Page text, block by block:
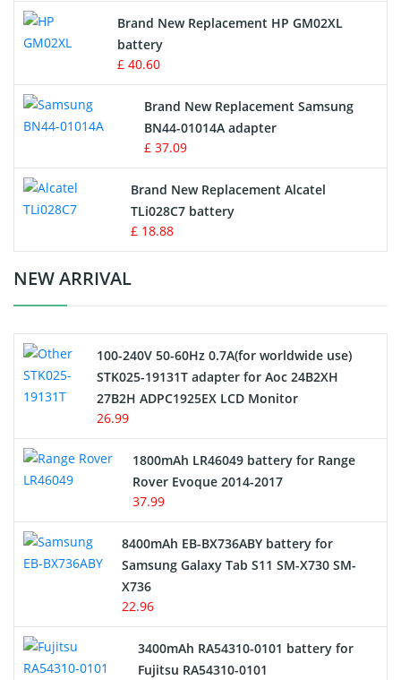
Apple iPod Battery
Key Fob Battery
Vacuum Robot Battery
MP3 Audio Player Battery
Button Cell Battery
Standard Battery
Crane Remote Control Battery Charger
Electric Scooter and Hoverboard Battery
USB Cables
Hair Clipper and Shaver Battery
Alarm Battery
Cordless Phone Battery
E-Reader Battery
Network Cameras Battery
Brand New Replacement HP GM02XL
battery
£ 40.60
Brand New Replacement Samsung
BN44-01014A adapter
£ 37.09
Brand New Replacement Alcatel
TLi028C7 battery
£ 18.88
NEW ARRIVAL
100-240V 50-60Hz 0.7A(for worldwide use)
STK025-19131T adapter for Aoc 24B2XH
27B2H ADPC1925EX LCD Monitor
26.99
1800mAh LR46049 battery for Range
Rover Evoque 2014-2017
37.99
8400mAh EB-BX736ABY battery for
Samsung Galaxy Tab S11 SM-X730 SM-
X736
22.96
3400mAh RA54310-0101 battery for
Fujitsu RA54310-0101